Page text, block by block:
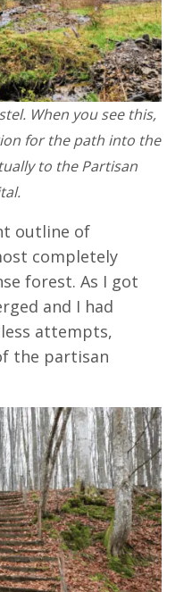
When you see this,
for the path into the
to the Partisan
outline of
completely
forest. As I got
and I had
attempts,
the partisan